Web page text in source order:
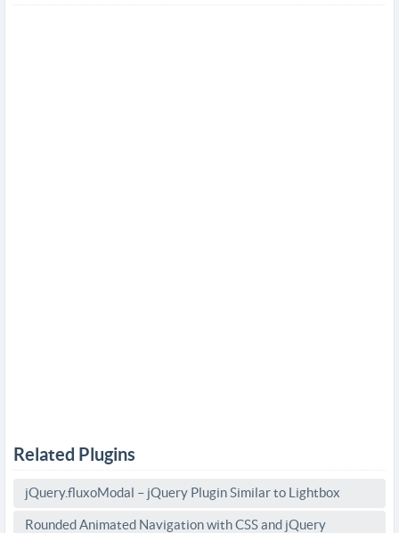
Related Plugins
jQuery.fluxoModal – jQuery Plugin Similar to Lightbox
Rounded Animated Navigation with CSS and jQuery